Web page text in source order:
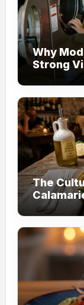
Why
Strong
The